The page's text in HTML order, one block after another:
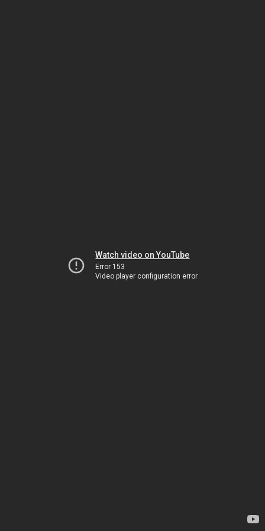
Watch video on YouTube
Error 153
Video player configuration error